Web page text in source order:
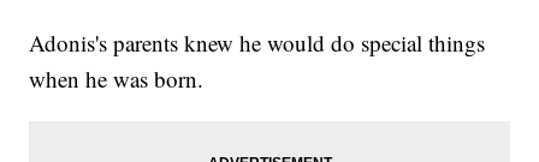
Adonis's parents knew he would do special things
when he was born.